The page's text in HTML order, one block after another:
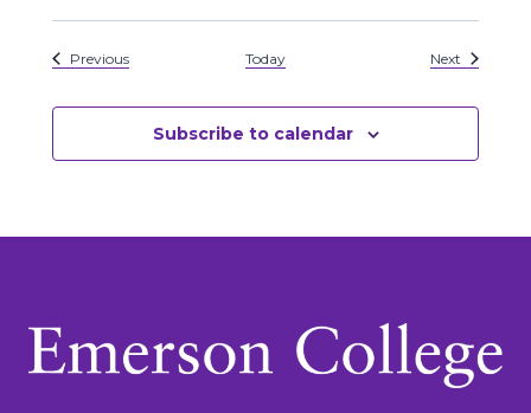
PreviousEvents Today NextEvents
Subscribe to calendar